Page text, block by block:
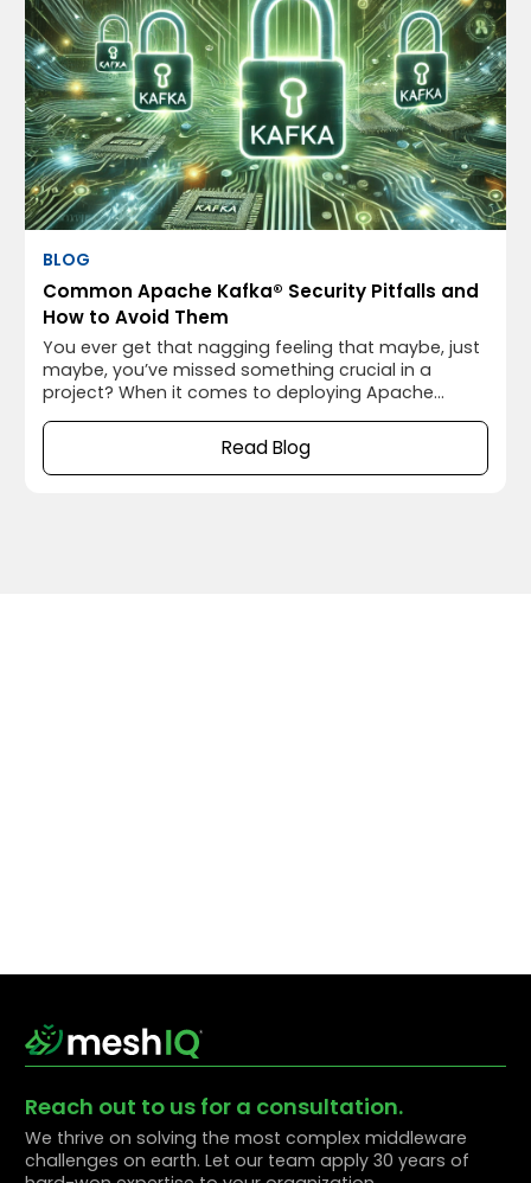
BLOG
Common Apache Kafka® Security Pitfalls and
How to Avoid Them
You ever get that nagging feeling that maybe, just
maybe, you’ve missed something crucial in a
project? When it comes to deploying Apache
security. I’ve been there myself, thinking everything
was running smoothly, only to realize later that I’d
left the door wide open for potential security
Read Blog
Reach out to us for a consultation.
We thrive on solving the most complex middleware
challenges on earth. Let our team apply 30 years of